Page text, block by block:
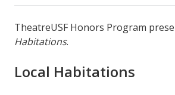
TheatreUSF Honors Program
Habitations.
Local Habitations